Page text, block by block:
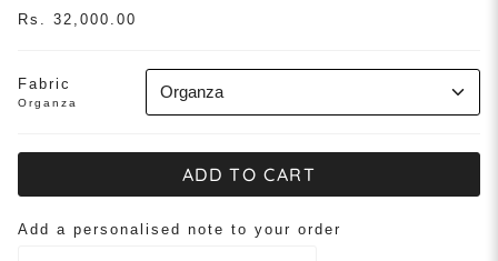
Rs. 32,000.00
Fabric
Organza
Organza
ADD TO CART
Add a personalised note to your order